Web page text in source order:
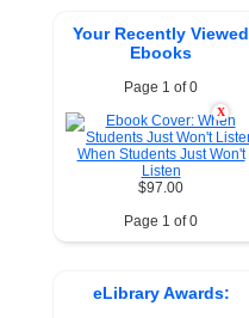
Your Recently Viewed
Ebooks
Page 1 of 0
X
When Students Just Won't
Listen
$97.00
Page 1 of 0
eLibrary Awards: